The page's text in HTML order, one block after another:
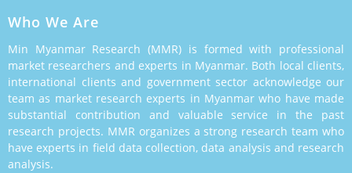
Who We Are
Min Myanmar Research (MMR) is formed with professional
market researchers and experts in Myanmar. Both local clients,
international clients and government sector acknowledge our
team as market research experts in Myanmar who have made
substantial contribution and valuable service in the past
research projects. MMR organizes a strong research team who
have experts in field data collection, data analysis and research
analysis.